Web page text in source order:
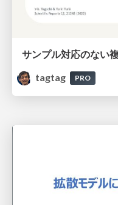
tagtag
PRO